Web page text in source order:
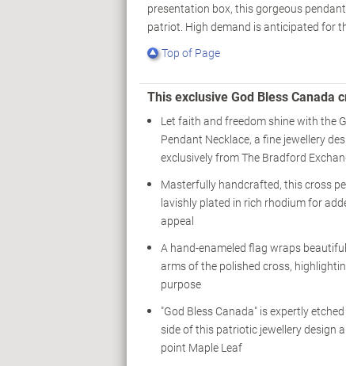
presentation box, this gorgeous
patriot. High demand is anticipated for
Top of Page
This exclusive God Bless Canada
Let faith and freedom shine with the
Pendant Necklace, a fine jewellery
exclusively from The Bradford
Masterfully handcrafted, this cross
lavishly plated in rich rhodium for
appeal
A hand-enameled flag wraps
arms of the polished cross,
purpose
"God Bless Canada" is expertly
side of this patriotic jewellery design
point Maple Leaf